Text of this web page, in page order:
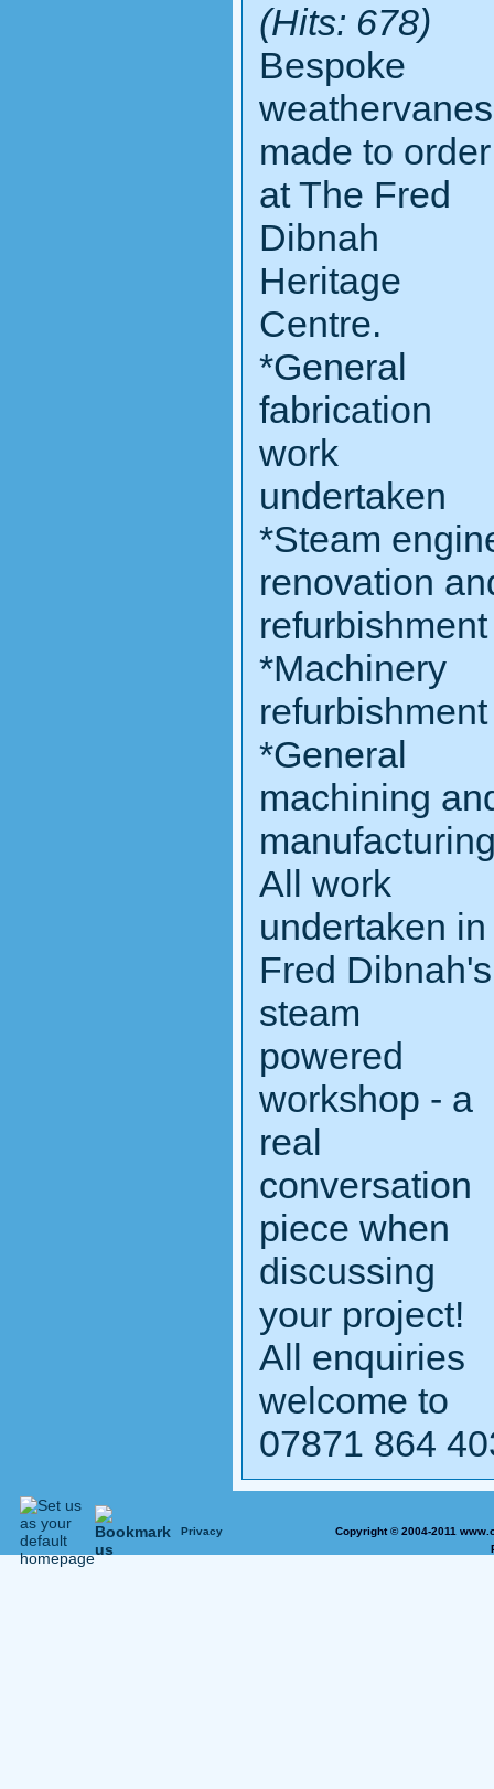
(Hits: 678)
Bespoke
weathervanes
made to order
at The Fred
Dibnah
Heritage
Centre.
*General
fabrication
work
undertaken
*Steam
renovation
refurbishment
*Machinery
refurbishment
*General
machining
All work
undertaken in
Fred Dibnah's
steam
powered
workshop - a
real
conversation
piece when
discussing
your project!
All enquiries
welcome to
07871 864
Privacy
Copyright © 2004-2011